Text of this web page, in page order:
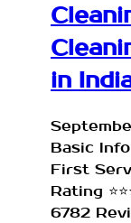
in
Basic
First
Rating
6782